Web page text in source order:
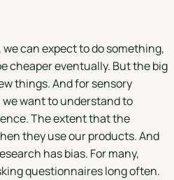
can expect to do something,
cheaper eventually. But the big
things. And for sensory
want to understand to
The extent that the
they use our products. And
has bias. For many,
questionnaires long often.